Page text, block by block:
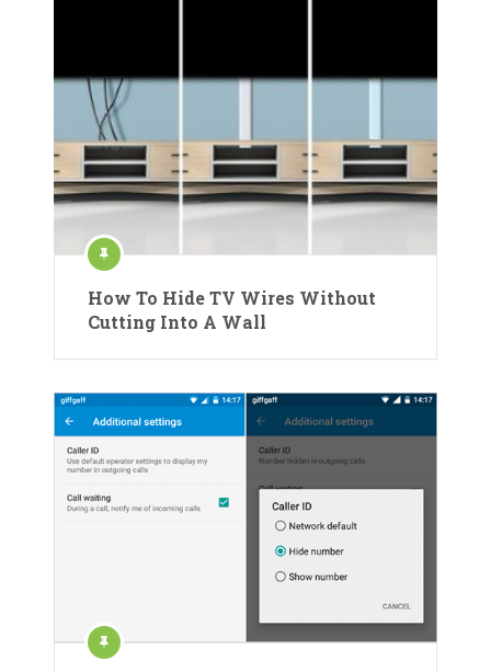
How To Hide TV Wires Without
Cutting Into A Wall